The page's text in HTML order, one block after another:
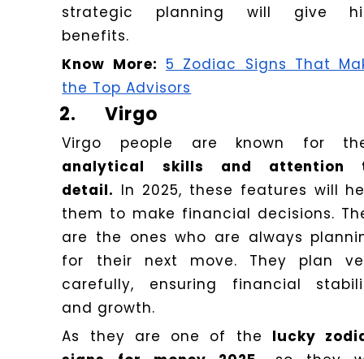
strategic planning will give
benefits.
Know More: 5 Zodiac Signs That
the Top Advisors
2. Virgo
Virgo people are known for
analytical skills and attention
detail. In 2025, these features will
them to make financial decisions.
are the ones who are always
for their next move. They plan
carefully, ensuring financial
and growth.
As they are one of the lucky